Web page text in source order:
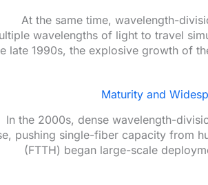
At the same time, wavelength-
wavelengths of light to travel
late 1990s, the explosive growth of
Maturity and
In the 2000s, dense wavelength-
pushing single-fiber capacity from
(FTTH) began large-scale